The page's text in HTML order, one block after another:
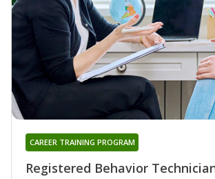
Registered Behavior
CAREER TRAINING PROGRAM